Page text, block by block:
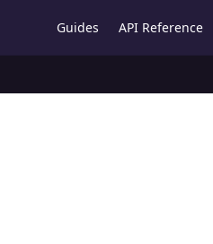
Guides API Reference